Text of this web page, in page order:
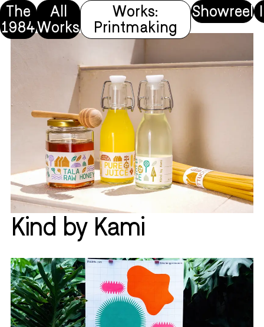
The
1984
All
Works
Works:
Printmaking
Showreel
Kind by Kami